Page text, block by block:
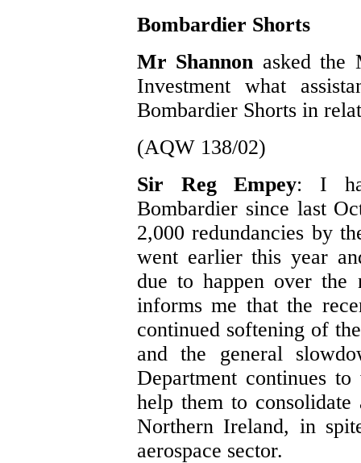
Bombardier Shorts
Mr Shannon asked the
Investment what
Bombardier Shorts in
(AQW 138/02)
Sir Reg Empey: I
Bombardier since last
2,000 redundancies by
went earlier this year
due to happen over the
informs me that the
continued softening of
and the general
Department continues
help them to
Northern Ireland, in
aerospace sector.